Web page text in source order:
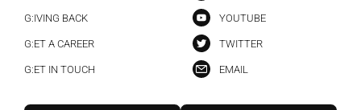
G:IVING BACK
G:ET A CAREER
G:ET IN TOUCH
YOUTUBE
TWITTER
EMAIL